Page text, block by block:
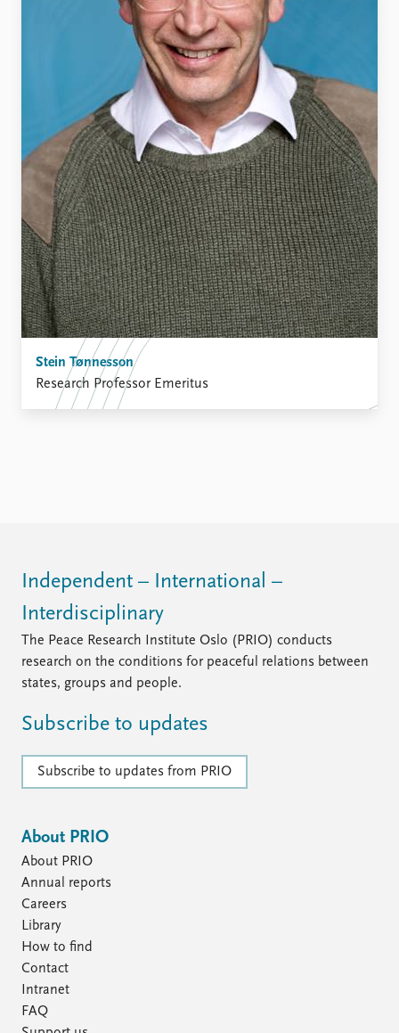
Stein Tønnesson
Research Professor Emeritus
Independent – International –
Interdisciplinary
The Peace Research Institute Oslo (PRIO) conducts
research on the conditions for peaceful relations between
states, groups and people.
Subscribe to updates
Subscribe to updates from PRIO
About PRIO
About PRIO
Annual reports
Careers
Library
How to find
Contact
Intranet
FAQ